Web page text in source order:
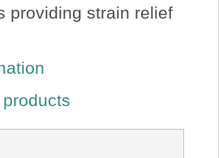
providing strain relief